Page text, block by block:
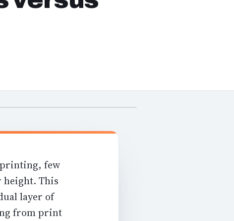
few
height. This
layer of
fromprint